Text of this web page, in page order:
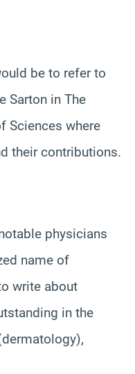
be to refer to
Sarton in The
Sciences where
their contributions.
physicians
name of
write about
in the